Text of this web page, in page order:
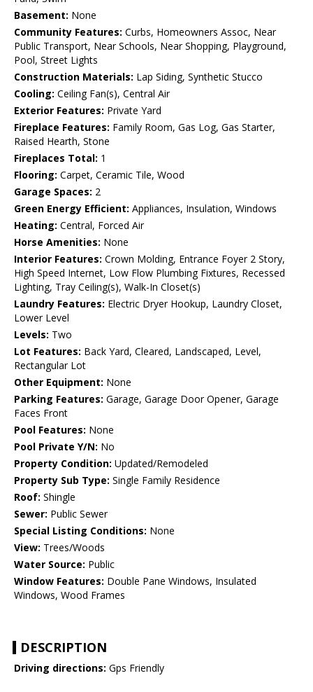
Basement: None
Community Features: Curbs, Homeowners Assoc, Near
Public Transport, Near Schools, Near Shopping, Playground,
Pool, Street Lights
Construction Materials: Lap Siding, Synthetic Stucco
Cooling: Ceiling Fan(s), Central Air
Exterior Features: Private Yard
Fireplace Features: Family Room, Gas Log, Gas Starter,
Raised Hearth, Stone
Fireplaces Total: 1
Flooring: Carpet, Ceramic Tile, Wood
Garage Spaces: 2
Green Energy Efficient: Appliances, Insulation, Windows
Heating: Central, Forced Air
Horse Amenities: None
Interior Features: Crown Molding, Entrance Foyer 2 Story,
High Speed Internet, Low Flow Plumbing Fixtures, Recessed
Lighting, Tray Ceiling(s), Walk-In Closet(s)
Laundry Features: Electric Dryer Hookup, Laundry Closet,
Lower Level
Levels: Two
Lot Features: Back Yard, Cleared, Landscaped, Level,
Rectangular Lot
Other Equipment: None
Parking Features: Garage, Garage Door Opener, Garage
Faces Front
Pool Features: None
Pool Private Y/N: No
Property Condition: Updated/Remodeled
Property Sub Type: Single Family Residence
Roof: Shingle
Sewer: Public Sewer
Special Listing Conditions: None
View: Trees/Woods
Water Source: Public
Window Features: Double Pane Windows, Insulated
Windows, Wood Frames
DESCRIPTION
Driving directions: Gps Friendly